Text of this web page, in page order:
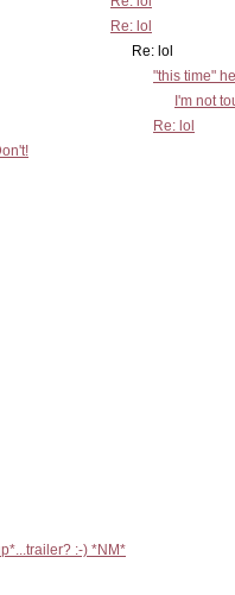
Re: lol
lol
"this time"
I'm not
Re: lol
:-) *NM*